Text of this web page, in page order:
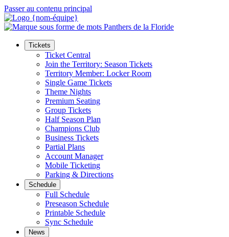
Passer au contenu principal
Tickets
Ticket Central
Join the Territory: Season Tickets
Territory Member: Locker Room
Single Game Tickets
Theme Nights
Premium Seating
Group Tickets
Half Season Plan
Champions Club
Business Tickets
Partial Plans
Account Manager
Mobile Ticketing
Parking & Directions
Schedule
Full Schedule
Preseason Schedule
Printable Schedule
Sync Schedule
News